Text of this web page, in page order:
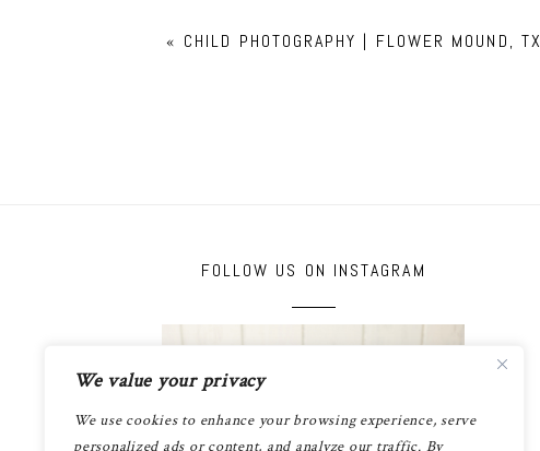
We value your privacy
We use cookies to enhance your browsing experience, serve
personalized ads or content, and analyze our traffic. By
« CHILD PHOTOGRAPHY | FLOWER MOUND, TX
FOLLOW US ON INSTAGRAM